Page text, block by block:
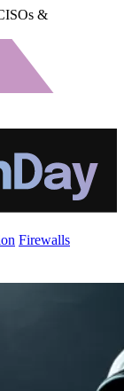
&
Firewalls